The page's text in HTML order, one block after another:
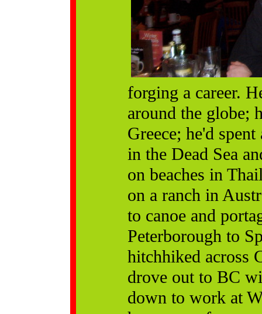
forging a career.
around the globe;
Greece; he'd
in the Dead Sea
on beaches in
on a ranch in
to canoe and
Peterborough to
hitchhiked across
drove out to BC
down to work at